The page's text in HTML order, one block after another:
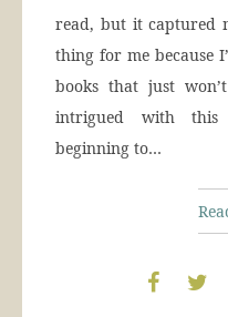
read, but it captured
thing for me because
books that just
intrigued with this
beginning to…